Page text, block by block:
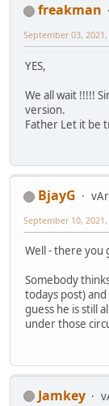
freakman
September 03,
YES,
We all wait !!!!!
version.
Father Let it be
BjayG
September 10,
Well - there you
Somebody
todays post)
guess he is still
under those
Jamkey